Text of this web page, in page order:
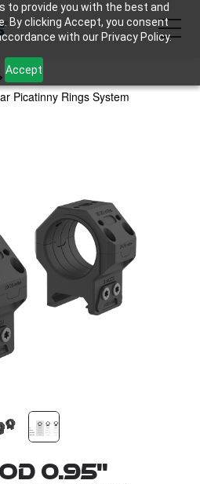
to provide you with the best and
By clicking Accept, you consent
with our Privacy Policy.
Accept
Picatinny Rings System
0.95''